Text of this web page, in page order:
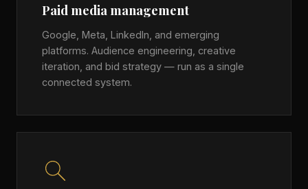
Paid media management
Google, Meta, LinkedIn, and emerging
platforms. Audience engineering, creative
iteration, and bid strategy — run as a single
connected system.